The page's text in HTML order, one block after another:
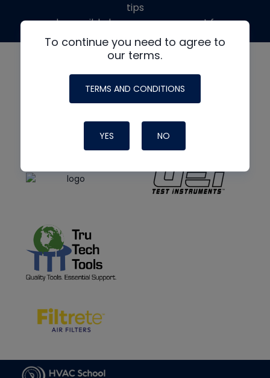
To continue you need to agree to
our terms.
TERMS AND CONDITIONS
YES NO
tips
made possible by generous support from